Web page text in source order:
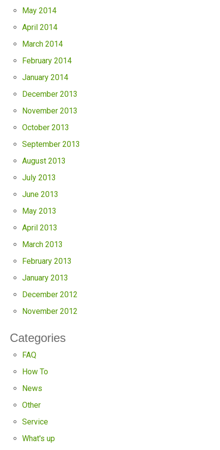
May 2014
April 2014
March 2014
February 2014
January 2014
December 2013
November 2013
October 2013
September 2013
August 2013
July 2013
June 2013
May 2013
April 2013
March 2013
February 2013
January 2013
December 2012
November 2012
Categories
FAQ
How To
News
Other
Service
What's up